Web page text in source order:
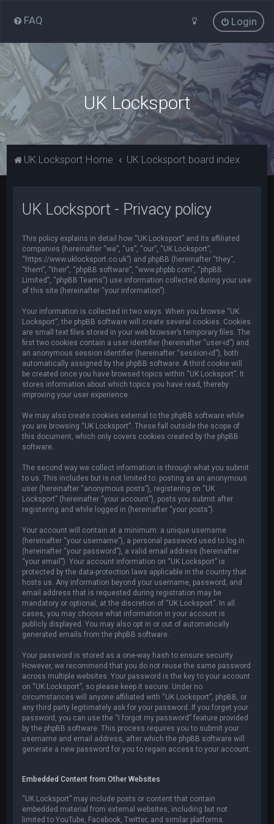
FAQ Login
UK Locksport
UK Locksport Home UK Locksport board index
UK Locksport - Privacy policy
This policy explains in detail how “UK Locksport” and its affiliated
companies (hereinafter “we”, “us”, “our”, “UK Locksport”,
“https://www.uklocksport.co.uk”) and phpBB (hereinafter “they”,
“them”, “their”, “phpBB software”, “www.phpbb.com”, “phpBB
Limited”, “phpBB Teams”) use information collected during your use
of this site (hereinafter “your information”).
Your information is collected in two ways. When you browse “UK
Locksport”, the phpBB software will create several cookies. Cookies
are small text files stored in your web browser’s temporary files. The
first two cookies contain a user identifier (hereinafter “user-id”) and
an anonymous session identifier (hereinafter “session-id”), both
automatically assigned by the phpBB software. A third cookie will
be created once you have browsed topics within “UK Locksport”. It
stores information about which topics you have read, thereby
improving your user experience.
We may also create cookies external to the phpBB software while
you are browsing “UK Locksport”. These fall outside the scope of
this document, which only covers cookies created by the phpBB
software.
The second way we collect information is through what you submit
to us. This includes but is not limited to: posting as an anonymous
user (hereinafter “anonymous posts”), registering on “UK
Locksport” (hereinafter “your account”), posts you submit after
registering and while logged in (hereinafter “your posts”).
Your account will contain at a minimum: a unique username
(hereinafter “your username”), a personal password used to log in
(hereinafter “your password”), a valid email address (hereinafter
“your email”). Your account information on “UK Locksport” is
protected by the data-protection laws applicable in the country that
hosts us. Any information beyond your username, password, and
email address that is requested during registration may be
mandatory or optional, at the discretion of “UK Locksport”. In all
cases, you may choose what information in your account is
publicly displayed. You may also opt in or out of automatically
generated emails from the phpBB software.
Your password is stored as a one-way hash to ensure security.
However, we recommend that you do not reuse the same password
across multiple websites. Your password is the key to your account
on “UK Locksport”, so please keep it secure. Under no
circumstances will anyone affiliated with “UK Locksport”, phpBB, or
any third party legitimately ask for your password. If you forget your
password, you can use the “I forgot my password” feature provided
by the phpBB software. This process requires you to submit your
username and email address, after which the phpBB software will
generate a new password for you to regain access to your account.
Embedded Content from Other Websites
“UK Locksport” may include posts or content that contain
embedded material from external websites, including but not
limited to YouTube, Facebook, Twitter, and similar platforms.